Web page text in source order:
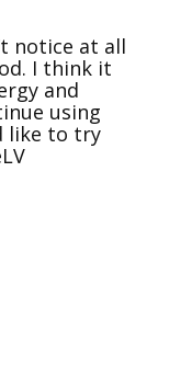
notice at all
I think it
and
using
like to try